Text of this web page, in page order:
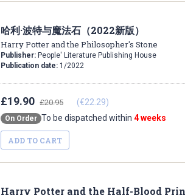
哈利·波特与魔法石（2022新版）
Harry Potter and the Philosopher's Stone
Publisher: People' Literature Publishing House
Publication date: 1/2022
£19.90 £20.95 (€22.29)
On Order To be dispatched within 4 weeks
ADD TO CART
Harry Potter and the Half-Blood